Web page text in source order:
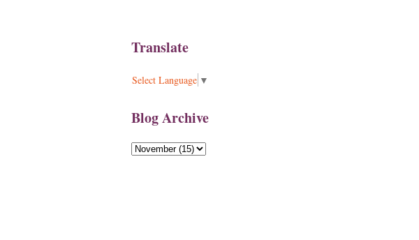
Translate
Select Language ▼
Blog Archive